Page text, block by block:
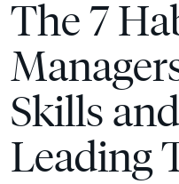
The 7
Skills
Leading